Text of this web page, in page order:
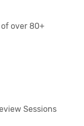
over 80+
Sessions